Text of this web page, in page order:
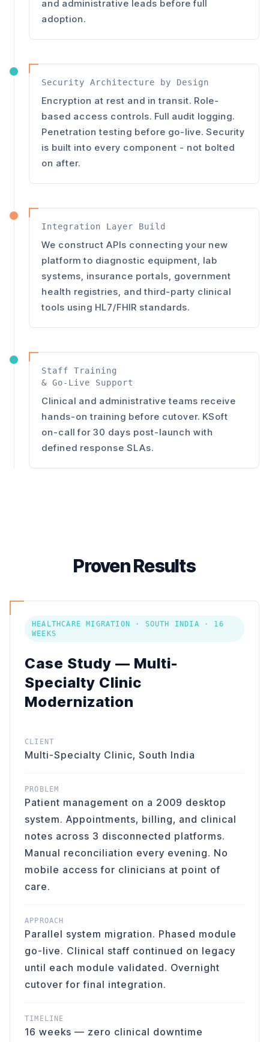
and administrative leads before full
adoption.
Security Architecture by Design
Encryption at rest and in transit. Role-
based access controls. Full audit logging.
Penetration testing before go-live. Security
is built into every component - not bolted
on after.
Integration Layer Build
We construct APIs connecting your new
platform to diagnostic equipment, lab
systems, insurance portals, government
health registries, and third-party clinical
tools using HL7/FHIR standards.
Staff Training
& Go-Live Support
Clinical and administrative teams receive
hands-on training before cutover. KSoft
on-call for 30 days post-launch with
defined response SLAs.
Proven Results
HEALTHCARE MIGRATION · SOUTH INDIA · 16
WEEKS
Case Study — Multi-
Specialty Clinic
Modernization
CLIENT
Multi-Specialty Clinic, South India
PROBLEM
Patient management on a 2009 desktop
system. Appointments, billing, and clinical
notes across 3 disconnected platforms.
Manual reconciliation every evening. No
mobile access for clinicians at point of
care.
APPROACH
Parallel system migration. Phased module
go-live. Clinical staff continued on legacy
until each module validated. Overnight
cutover for final integration.
TIMELINE
16 weeks — zero clinical downtime